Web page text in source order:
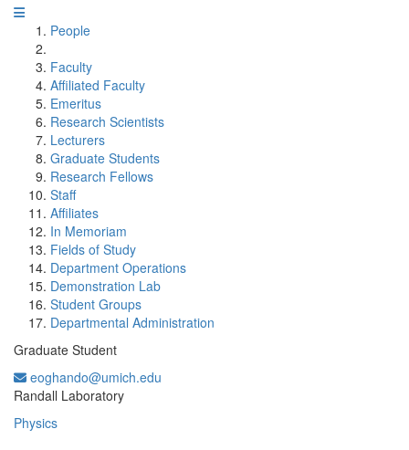
People
Faculty
Affiliated Faculty
Emeritus
Research Scientists
Lecturers
Graduate Students
Research Fellows
Staff
Affiliates
In Memoriam
Fields of Study
Department Operations
Demonstration Lab
Student Groups
Departmental Administration
Graduate Student
eoghando@umich.edu
Randall Laboratory
Physics